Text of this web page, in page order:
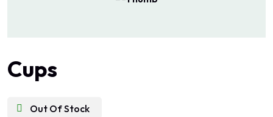
Cups
Out Of Stock